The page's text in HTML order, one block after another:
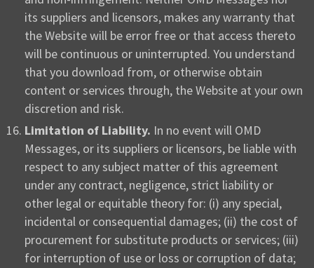
its suppliers and licensors, makes any warranty that
the Website will be error free or that access thereto
will be continuous or uninterrupted. You understand
that you download from, or otherwise obtain
content or services through, the Website at your own
discretion and risk.
Limitation of Liability. In no event will OMD
Messages, or its suppliers or licensors, be liable with
respect to any subject matter of this agreement
under any contract, negligence, strict liability or
other legal or equitable theory for: (i) any special,
incidental or consequential damages; (ii) the cost of
procurement for substitute products or services; (iii)
for interruption of use or loss or corruption of data;